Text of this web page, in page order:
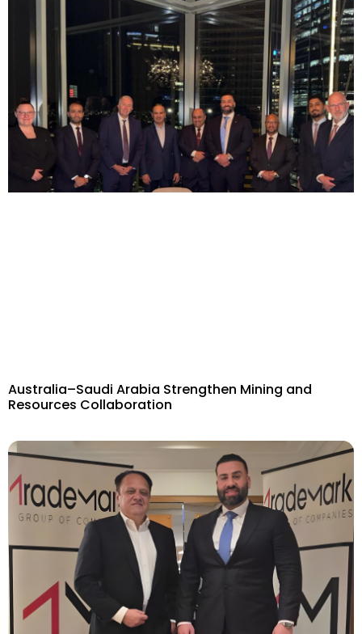
Australia–Saudi Arabia Strengthen Mining and
Resources Collaboration